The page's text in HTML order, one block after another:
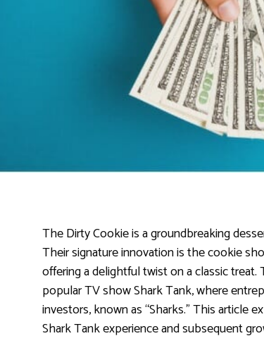
The Dirty Cookie is a groundbreaking
Their signature innovation is the cookie
offering a delightful twist on a classic
popular TV show Shark Tank, where
investors, known as “Sharks.” This
Shark Tank experience and subsequent